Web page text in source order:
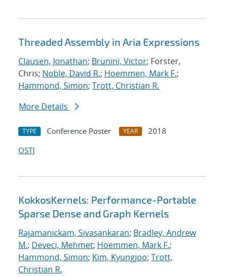
Threaded Assembly in Aria Expressions
Clausen, Jonathan; Brunini, Victor; Forster,
Chris; Noble, David R.; Hoemmen, Mark F.;
Hammond, Simon; Trott, Christian R.
More Details
TYPE Conference Poster YEAR
2018
OSTI
KokkosKernels: Performance-Portable
Sparse Dense and Graph Kernels
Rajamanickam, Sivasankaran; Bradley, Andrew
M.; Deveci, Mehmet; Hoemmen, Mark F.;
Hammond, Simon; Kim, Kyungjoo; Trott,
Christian R.